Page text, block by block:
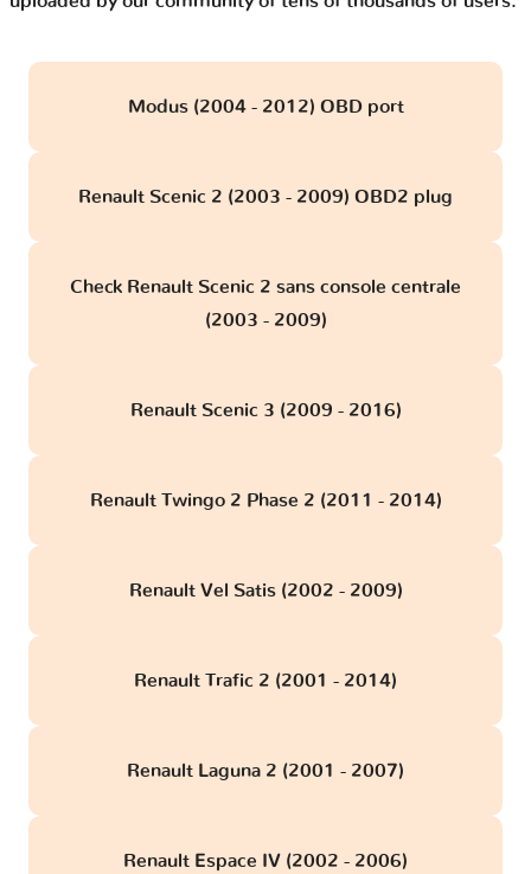
Modus (2004 - 2012) OBD port
Renault Scenic 2 (2003 - 2009) OBD2 plug
Check Renault Scenic 2 sans console centrale
(2003 - 2009)
Renault Scenic 3 (2009 - 2016)
Renault Twingo 2 Phase 2 (2011 - 2014)
Renault Vel Satis (2002 - 2009)
Renault Trafic 2 (2001 - 2014)
Renault Laguna 2 (2001 - 2007)
Renault Espace IV (2002 - 2006)